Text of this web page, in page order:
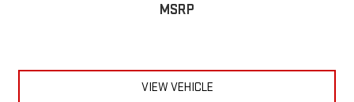
MSRP
VIEW VEHICLE